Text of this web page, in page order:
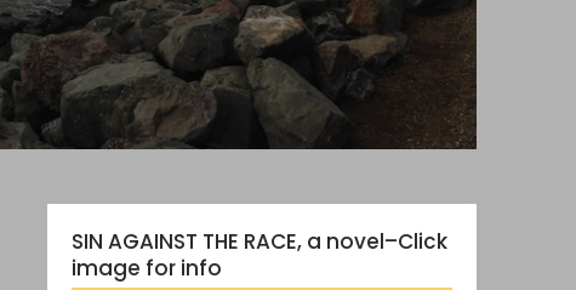
SIN AGAINST THE RACE, a novel–Click
image for info